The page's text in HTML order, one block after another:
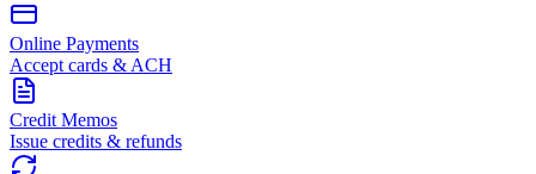
Online Payments
Accept cards & ACH
Credit Memos
Issue credits & refunds